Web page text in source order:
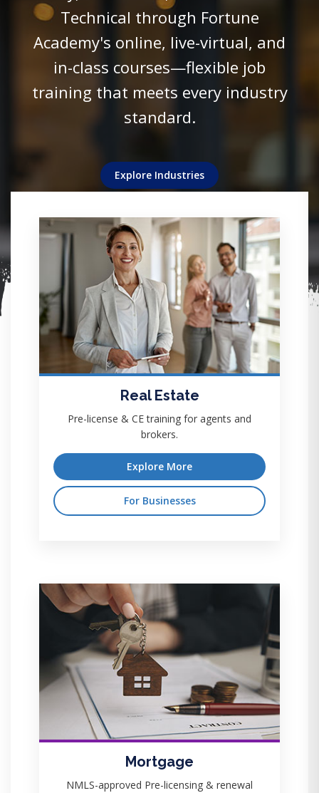
Technical through Fortune
Academy's online, live-virtual, and
in-class courses—flexible job
training that meets every industry
standard.
Explore Industries
revenues alike.
View Details
success.
View Details
View Details
View Details
technologies.
View Details
Real Estate
Pre-license & CE training for agents and
brokers.
Explore More
For Businesses
Mortgage
NMLS-approved Pre-licensing & renewal